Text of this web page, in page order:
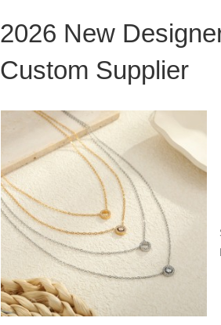
2026 New
Custom Supplier